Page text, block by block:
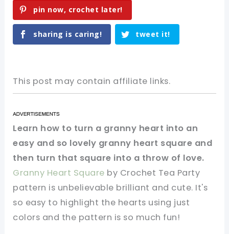
pin now, crochet later!
sharing is caring! tweet it!
This post may contain affiliate links.
Learn how to turn a granny heart into an
easy and so lovely granny heart square and
then turn that square into a throw of love.
Granny Heart Square by Crochet Tea Party
pattern is unbelievable brilliant and cute. It's
so easy to highlight the hearts using just
colors and the pattern is so much fun!